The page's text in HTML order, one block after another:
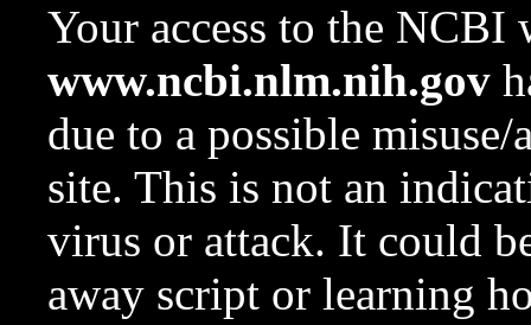
Your access to the NCBI
www.ncbi.nlm.nih.gov
due to a possible
site. This is not an
virus or attack. It could
away script or learning